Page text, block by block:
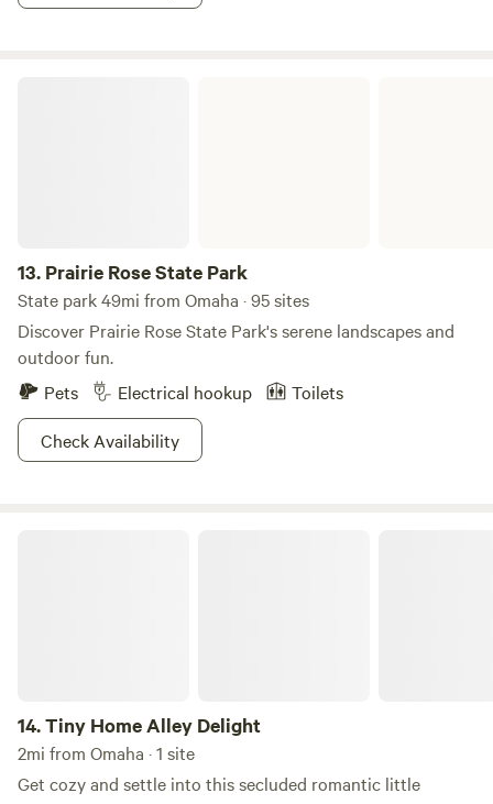
13. Prairie Rose State Park
State park 49mi from Omaha · 95 sites
Discover Prairie Rose State Park's serene landscapes and
outdoor fun.
Pets
Electrical hookup
Toilets
Check Availability
14.Tiny Home Alley Delight
2mi from Omaha · 1 site
Get cozy and settle into this secluded romantic little